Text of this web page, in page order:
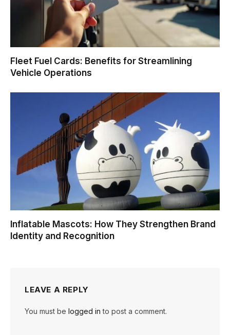
Fleet Fuel Cards: Benefits for Streamlining
Vehicle Operations
Inflatable Mascots: How They Strengthen Brand
Identity and Recognition
LEAVE A REPLY
You must be logged in to post a comment.